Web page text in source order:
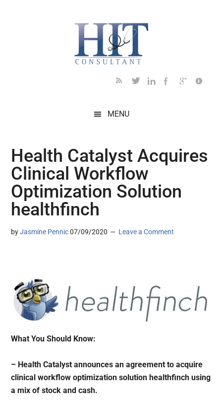
MENU
Health Catalyst Acquires
Clinical Workflow
Optimization Solution
healthfinch
byJasmine Pennic 07/09/2020 Leave a Comment
What You Should Know:
– Health Catalyst announces an agreement to acquire
clinical workflow optimization solution healthfinch using
a mix of stock and cash.